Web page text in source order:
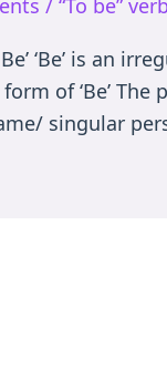
Be’ ‘Be’ is an
form of ‘Be’
singular
were